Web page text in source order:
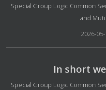
Special Group Logic Common
and
2026-
In short
Special Group Logic Common